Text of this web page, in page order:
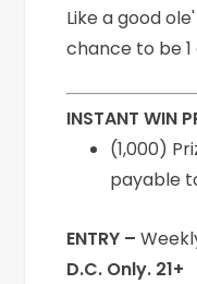
Like a good
chance to be
INSTANT WIN
(1,000)
payable
ENTRY –
D.C. Only. 21+